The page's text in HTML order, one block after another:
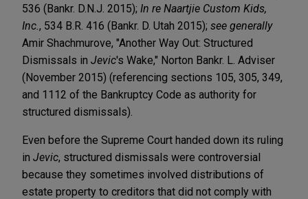
536 (Bankr. D.N.J. 2015); In re Naartjie Custom Kids,
Inc. , 534 B.R. 416 (Bankr. D. Utah 2015); see generally
Amir Shachmurove, "Another Way Out: Structured
Dismissals in Jevic's Wake," Norton Bankr. L. Adviser
(November 2015) (referencing sections 105, 305, 349,
and 1112 of the Bankruptcy Code as authority for
structured dismissals).
Even before the Supreme Court handed down its ruling
in Jevic, structured dismissals were controversial
because they sometimes involved distributions of
estate property to creditors that did not comply with